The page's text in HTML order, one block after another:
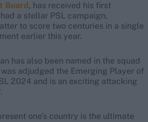
Board, has received his first
a stellar PSL campaign,
to score two centuries in a single
earlier this year.
has also been named in the squad
adjudged the Emerging Player of
2024 and is an exciting attacking
one’s country is the ultimate